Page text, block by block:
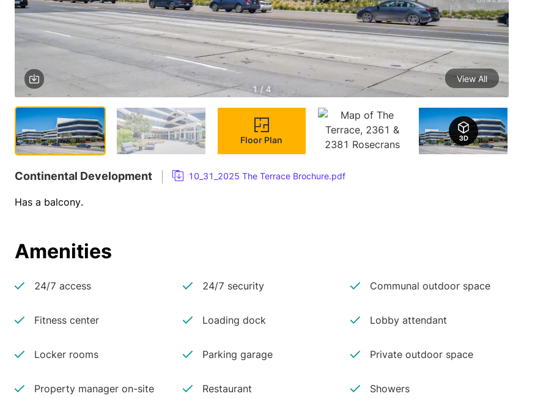
1 / 4
View All
Floor Plan
Continental Development 10_31_2025 The Terrace Brochure.pdf
Has a balcony.
Amenities
24/7 access 24/7 security Communal outdoor space
Fitness center Loading dock Lobby attendant
Locker rooms Parking garage Private outdoor space
Property manager on-site Restaurant Showers